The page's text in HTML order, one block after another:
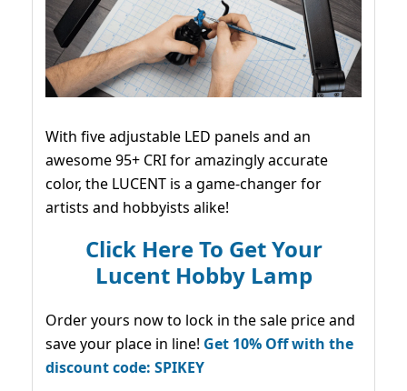
With five adjustable LED panels and an
awesome 95+ CRI for amazingly accurate
color, the LUCENT is a game-changer for
artists and hobbyists alike!
Click Here To Get Your
Lucent Hobby Lamp
Order yours now to lock in the sale price and
save your place in line! Get 10% Off with the
discount code: SPIKEY